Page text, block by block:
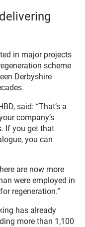
in major projects
scheme
Derbyshire
said: “That’s a
company’s
If you get that
you can
are now more
were employed in
regeneration.”
has already
more than 1,100